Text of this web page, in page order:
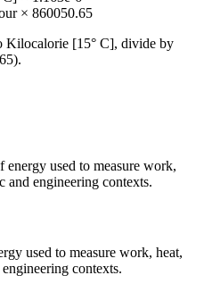
× 860050.65
Kilocalorie [15° C], divide by
).
used to measure work,
and engineering contexts.
used to measure work, heat,
contexts.